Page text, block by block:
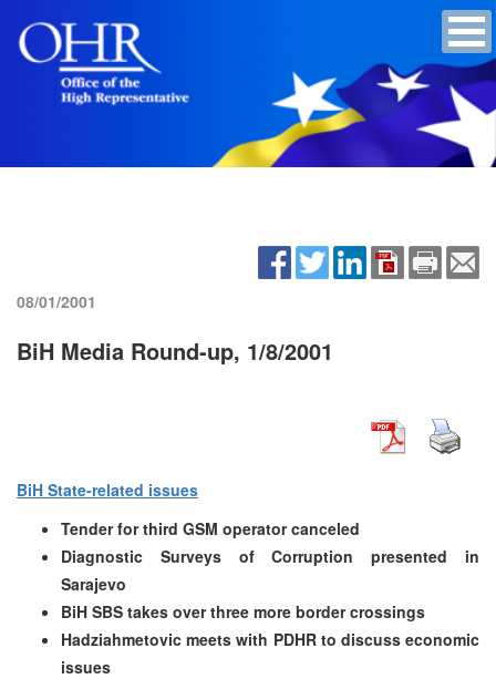
08/01/2001
BiH Media Round-up, 1/8/2001
BiH State-related issues
Tender for third GSM operator canceled
Diagnostic Surveys of Corruption presented in
Sarajevo
BiH SBS takes over three more border crossings
Hadziahmetovic meets with PDHR to discuss economic
issues